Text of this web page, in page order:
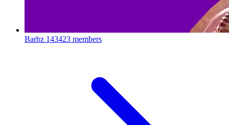
Barbz 143423 members